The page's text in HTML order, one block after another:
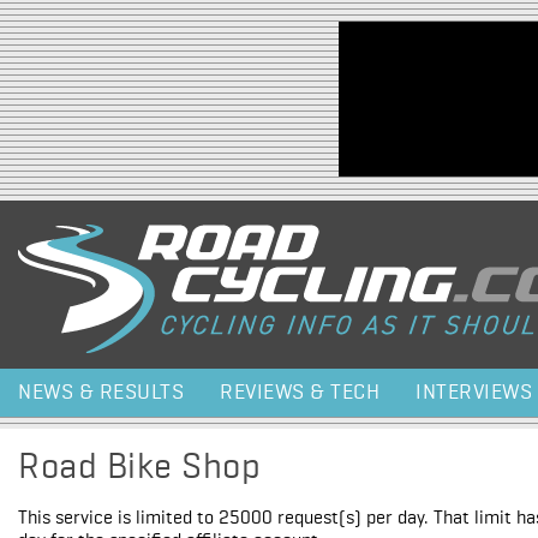
Jump to navigation
NEWS & RESULTS REVIEWS & TECH INTERVIEWS
Road Bike Shop
This service is limited to 25000 request(s) per day. That limit